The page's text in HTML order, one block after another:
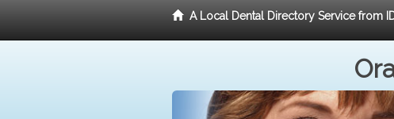
A Local Dental Directory Service from